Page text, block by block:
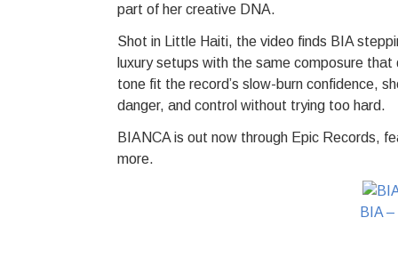
part of her creative DNA.
Shot in Little Haiti, the video finds BIA
luxury setups with the same composure
tone fit the record’s slow-burn confidence,
danger, and control without trying too hard.
BIANCA is out now through Epic Records,
more.
BIA